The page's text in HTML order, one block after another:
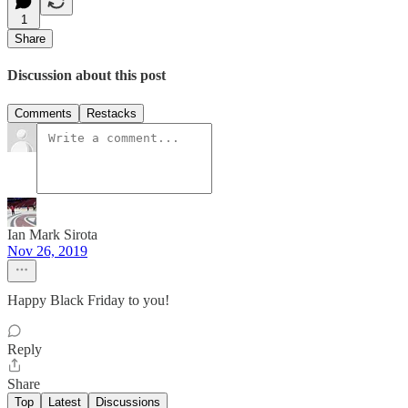
1
Share
Discussion about this post
Comments Restacks
Ian Mark Sirota
Nov 26, 2019
Happy Black Friday to you!
Reply
Share
Top Latest Discussions